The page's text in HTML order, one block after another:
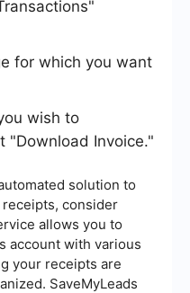
for which you want
wish to
"Download Invoice."
solution to
receipts, consider
allows you to
account with various
your receipts are
SaveMyLeads